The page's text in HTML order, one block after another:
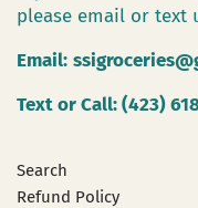
please email or text
Email:
Text or Call: (423)
Search
Refund Policy